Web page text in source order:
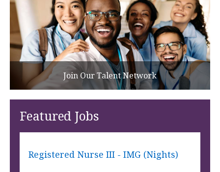
Join Our Talent Network
Featured Jobs
Registered Nurse III - IMG (Nights)